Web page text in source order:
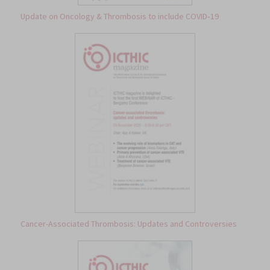
Update on Oncology & Thrombosis to include COVID‐19
Cancer-Associated Thrombosis: Updates and Controversies